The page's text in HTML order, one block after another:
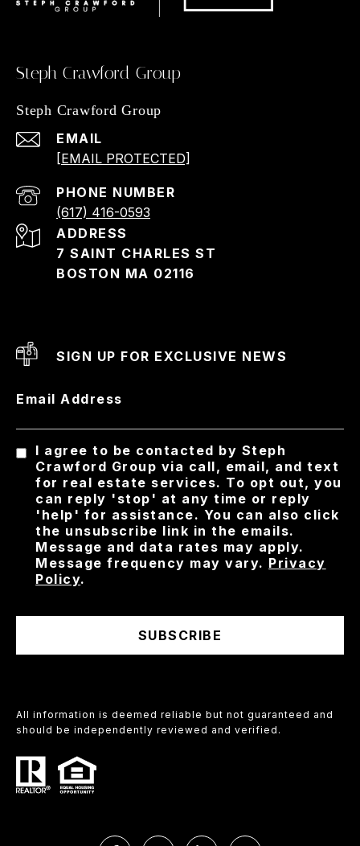
Steph Crawford Group
Steph Crawford Group
EMAIL
[EMAIL PROTECTED]
PHONE NUMBER
(617) 416-0593
ADDRESS
7 SAINT CHARLES ST
BOSTON MA 02116
SIGN UP FOR EXCLUSIVE NEWS
Email Address
I agree to be contacted by Steph
Crawford Group via call, email, and text
for real estate services. To opt out, you
can reply 'stop' at any time or reply
'help' for assistance. You can also click
the unsubscribe link in the emails.
Message and data rates may apply.
Message frequency may vary. Privacy
Policy.
SUBSCRIBE
All information is deemed reliable but not guaranteed and
should be independently reviewed and verified.